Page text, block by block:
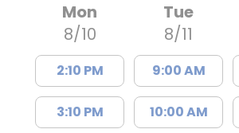
Mon
8/10
2:10 PM
3:10 PM
Tue
8/11
9:00 AM
10:00 AM